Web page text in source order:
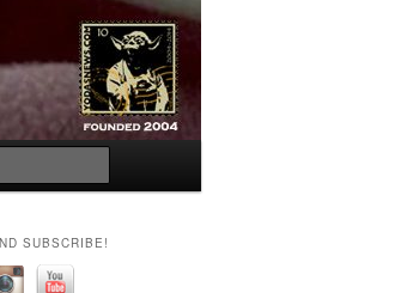
SUBSCRIBE!